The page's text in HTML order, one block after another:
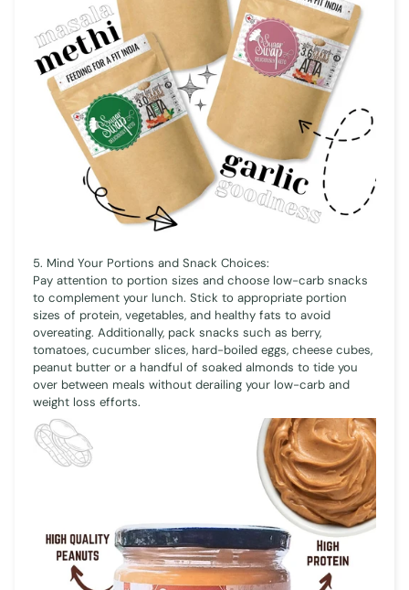
5. Mind Your Portions and Snack Choices:
Pay attention to portion sizes and choose low-carb snacks
to complement your lunch. Stick to appropriate portion
sizes of protein, vegetables, and healthy fats to avoid
overeating. Additionally, pack snacks such as berry,
tomatoes, cucumber slices, hard-boiled eggs, cheese cubes,
peanut butter or a handful of soaked almonds to tide you
over between meals without derailing your low-carb and
weight loss efforts.